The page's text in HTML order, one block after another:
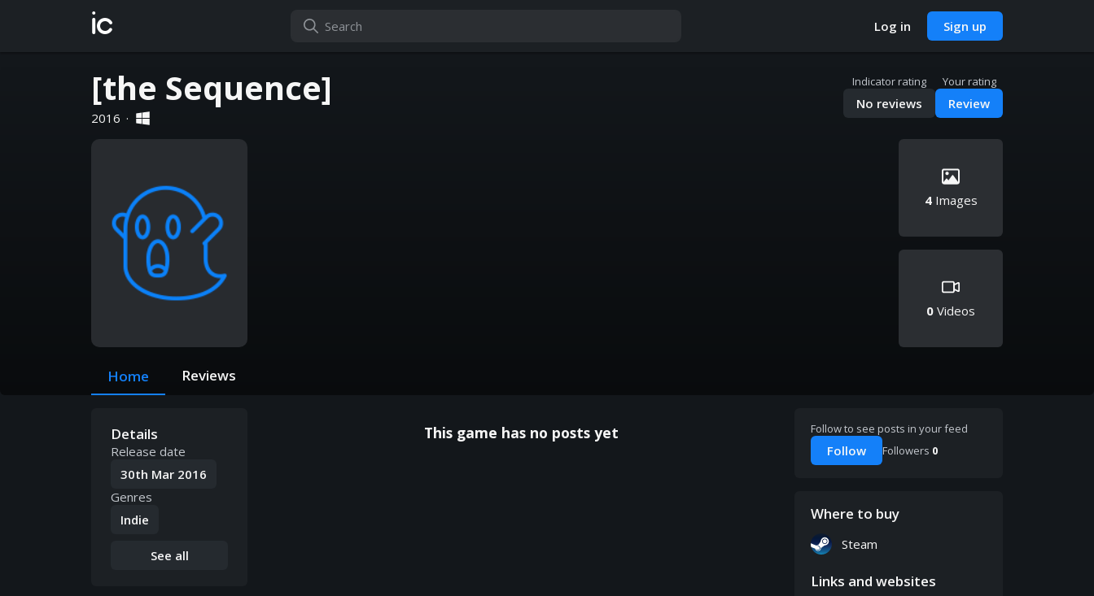
ic Log in Sign up
[the Sequence]
2016 ·
Indicator rating
No reviews
Your rating
Review
4Images
0 Videos
Home Reviews
Details
Release date
30th Mar 2016
Genres
Indie
See all
This game has no posts yet Follow to see posts in your feed
Follow Followers 0
Where to buy
Steam
Links and websites